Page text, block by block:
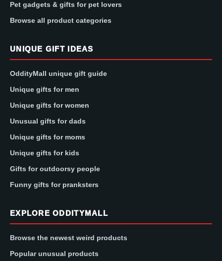
Pet gadgets & gifts for pet lovers
Browse all product categories
UNIQUE GIFT IDEAS
OddityMall unique gift guide
Unique gifts for men
Unique gifts for women
Unusual gifts for dads
Unique gifts for moms
Unique gifts for kids
Gifts for outdoorsy people
Funny gifts for pranksters
EXPLORE ODDITYMALL
Browse the newest weird products
Popular unusual products